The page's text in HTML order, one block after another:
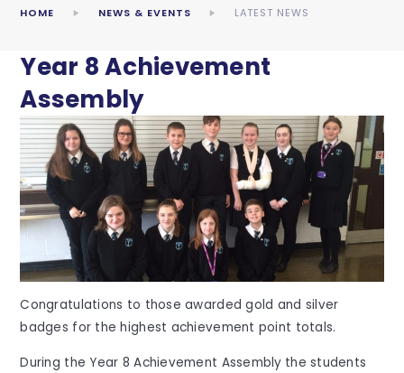
HOME NEWS & EVENTS LATEST NEWS
Year 8 Achievement
Assembly
Congratulations to those awarded gold and silver
badges for the highest achievement point totals.
During the Year 8 Achievement Assembly the students